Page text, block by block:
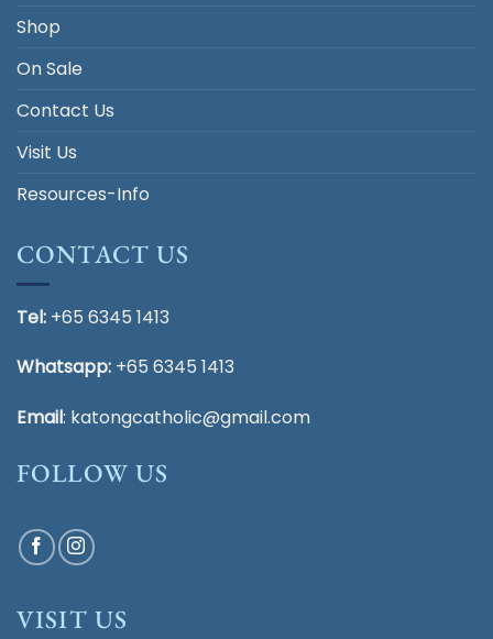
Shop
On Sale
Contact Us
Visit Us
Resources-Info
CONTACT US
Tel: +65 6345 1413
Whatsapp: +65 6345 1413
Email: katongcatholic@gmail.com
FOLLOW US
VISIT US